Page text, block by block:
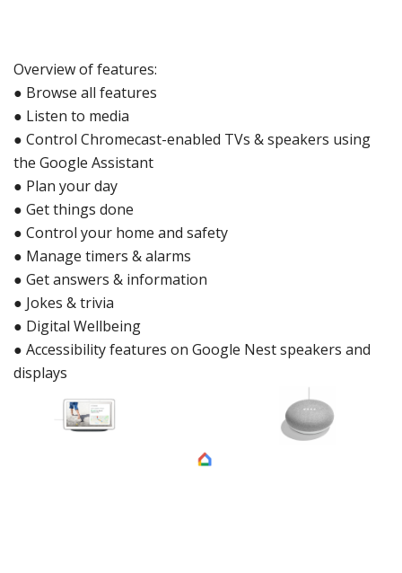
Overview of features:
● Browse all features
● Listen to media
● Control Chromecast-enabled TVs & speakers using
the Google Assistant
● Plan your day
● Get things done
● Control your home and safety
● Manage timers & alarms
● Get answers & information
● Jokes & trivia
● Digital Wellbeing
● Accessibility features on Google Nest speakers and
displays